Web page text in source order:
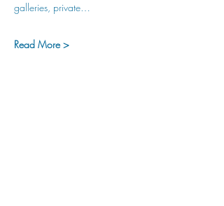
galleries, private…
Read More >